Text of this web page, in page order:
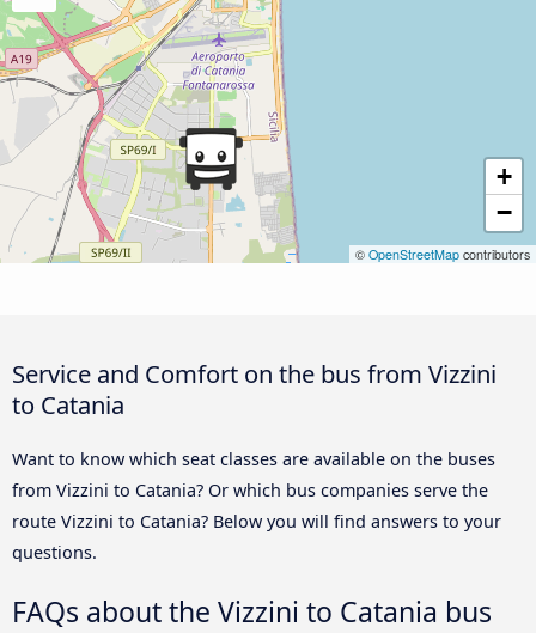
+
−
© OpenStreetMap contributors
Service and Comfort on the bus from Vizzini
to Catania
Want to know which seat classes are available on the buses
from Vizzini to Catania? Or which bus companies serve the
route Vizzini to Catania? Below you will find answers to your
questions.
FAQs about the Vizzini to Catania bus